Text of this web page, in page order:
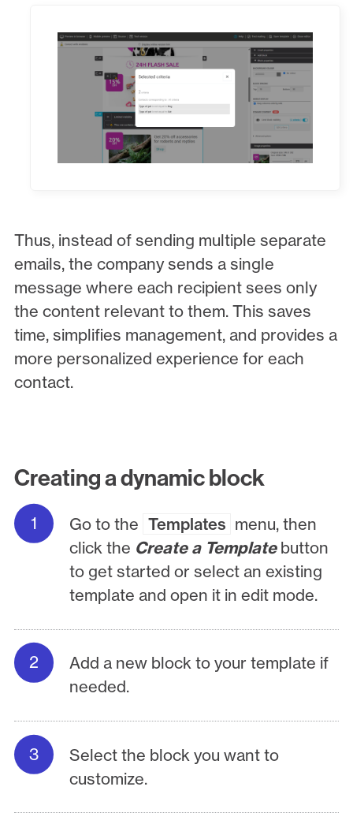
Thus, instead of sending multiple separate
emails, the company sends a single
message where each recipient sees only
the content relevant to them. This saves
time, simplifies management, and provides a
more personalized experience for each
contact.
Creating a dynamic block
Go to the Templates menu, then
click the Create a Templatebutton
to get started or select an existing
template and open it in edit mode.
Add a new block to your template if
needed.
Select the block you want to
customize.